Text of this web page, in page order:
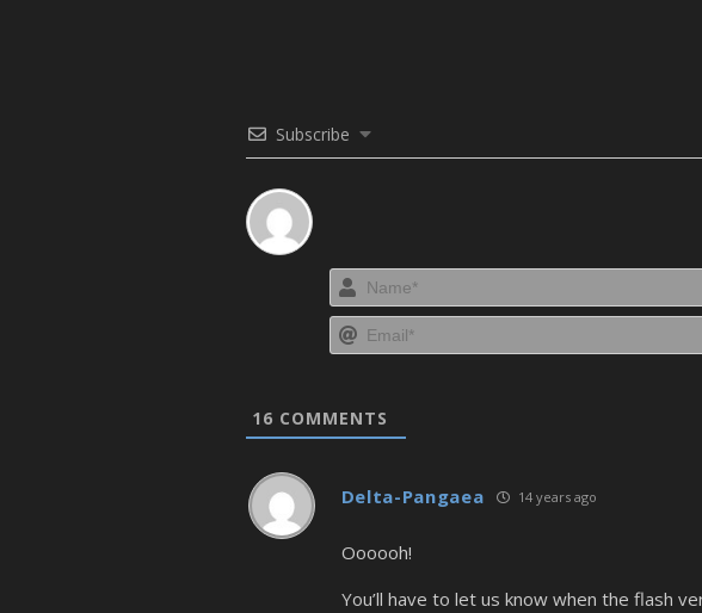
Subscribe
16 COMMENTS
Delta-Pangaea 14 years ago
Oooooh!
You’ll have to let us know when the flash